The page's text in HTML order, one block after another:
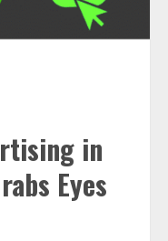
in
Eyes